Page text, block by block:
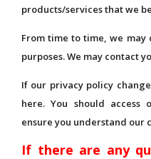
products/services that we
From time to time, we
purposes. We may contact
If our privacy policy
here. You should
ensure you understand our
If there are any